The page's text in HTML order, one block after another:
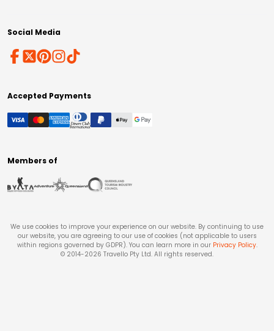
Social Media
Accepted Payments
Members of
We use cookies to improve your experience on our website. By continuing to use
our website, you are agreeing to our use of cookies (not applicable to users
within regions governed by GDPR). You can learn more in our Privacy Policy.
© 2014-2026 Travello Pty Ltd. All rights reserved.